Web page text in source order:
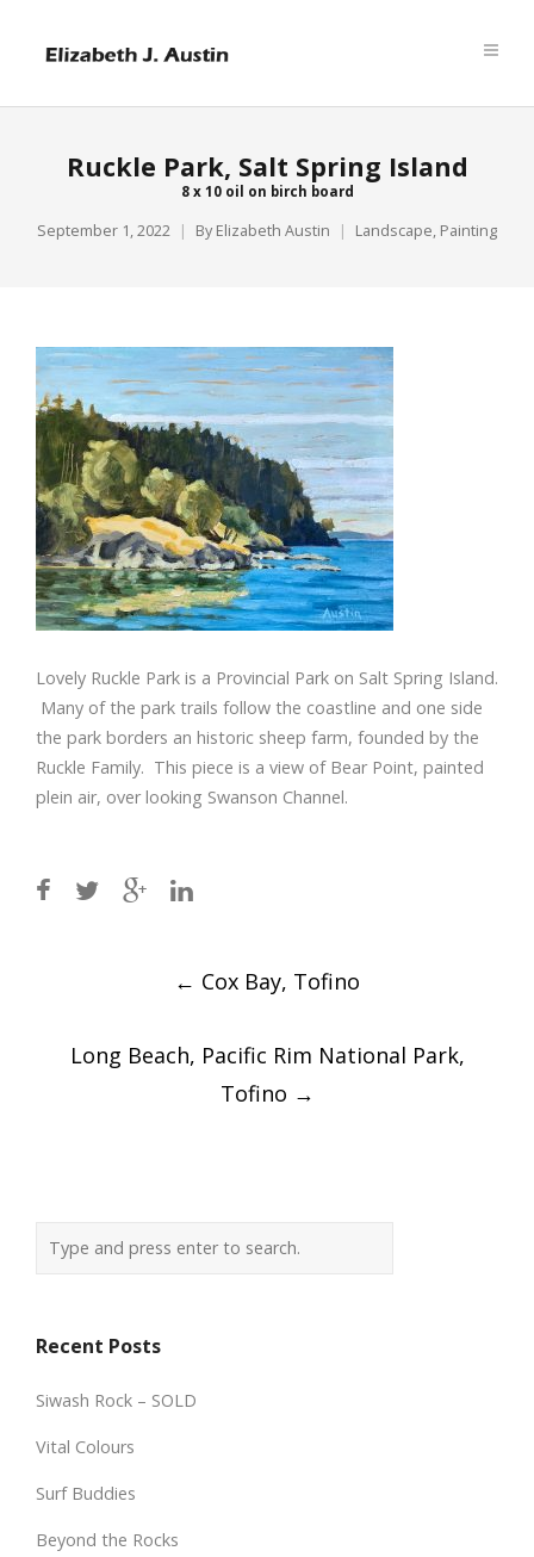
Ruckle Park, Salt Spring Island
8 x 10 oil on birch board
September 1, 2022 By Elizabeth Austin Landscape, Painting
Lovely Ruckle Park is a Provincial Park on Salt Spring Island.
Many of the park trails follow the coastline and one side
the park borders an historic sheep farm, founded by the
Ruckle Family. This piece is a view of Bear Point, painted
plein air, over looking Swanson Channel.
← Cox Bay, Tofino
Long Beach, Pacific Rim National Park,
Tofino →
Recent Posts
Siwash Rock – SOLD
Vital Colours
Surf Buddies
Beyond the Rocks